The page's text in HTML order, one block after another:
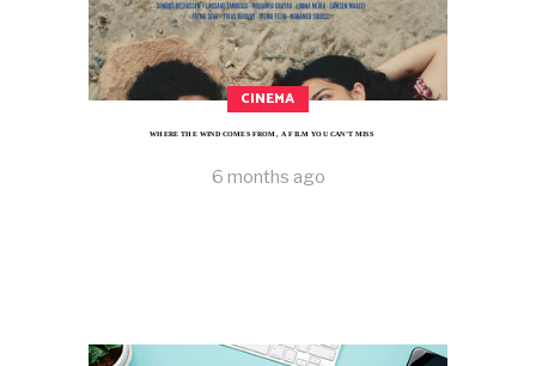
CINEMA
WHERE THE WIND COMES FROM, A FILM YOU CAN’T MISS
6 months ago